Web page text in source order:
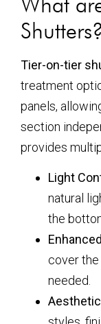
Shutters?
Tier-on-tier
treatment
panels,
section
provides
Light
natural
the
cover
needed.